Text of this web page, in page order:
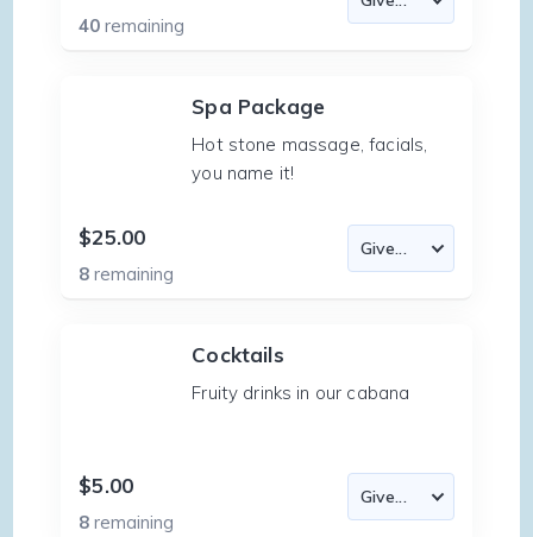
40remaining
Spa Package
Hot stone massage, facials,
you name it!
$25.00
8remaining
Cocktails
Fruity drinks in our cabana
$5.00
8remaining